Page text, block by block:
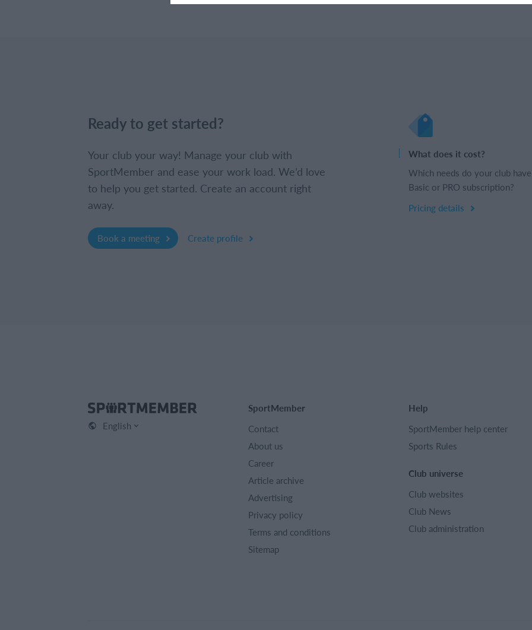
Ready to get started?
Your club your way! Manage your club with
SportMember and ease your work load. We’d love
to help you get started. Create an account right
away.
Book a meeting Create profile
What does it cost?
Which needs do your club
Basic or PRO subscription?
Pricing details
English
SportMember
Contact
About us
Career
Article archive
Advertising
Privacy policy
Terms and conditions
Sitemap
Help
SportMember help center
Sports Rules
Club universe
Club websites
Club News
Club administration